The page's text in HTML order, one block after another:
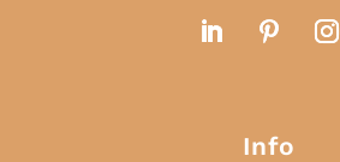
Info